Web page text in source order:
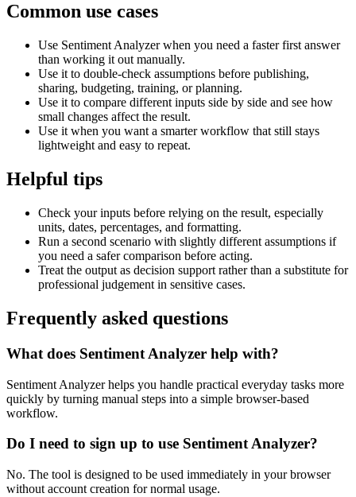
Common use cases
Use Sentiment Analyzer when you need a faster first answer
than working it out manually.
Use it to double-check assumptions before publishing,
sharing, budgeting, training, or planning.
Use it to compare different inputs side by side and see how
small changes affect the result.
Use it when you want a smarter workflow that still stays
lightweight and easy to repeat.
Helpful tips
Check your inputs before relying on the result, especially
units, dates, percentages, and formatting.
Run a second scenario with slightly different assumptions if
you need a safer comparison before acting.
Treat the output as decision support rather than a substitute for
professional judgement in sensitive cases.
Frequently asked questions
What does Sentiment Analyzer help with?
Sentiment Analyzer helps you handle practical everyday tasks more
quickly by turning manual steps into a simple browser-based
workflow.
Do I need to sign up to use Sentiment Analyzer?
No. The tool is designed to be used immediately in your browser
without account creation for normal usage.